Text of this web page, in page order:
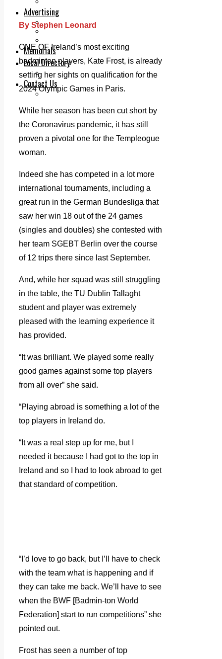
Advertising
Print & Digital
Planning
Memorials
Local Directory
Directory Application Form
Contact Us
Our Team
By Stephen Leonard
ONE OF Ireland’s most exciting
badminton players, Kate Frost, is already
setting her sights on qualification for the
2024 Olympic Games in Paris.
While her season has been cut short by
the Coronavirus pandemic, it has still
proven a pivotal one for the Templeogue
woman.
Indeed she has competed in a lot more
international tournaments, including a
great run in the German Bundesliga that
saw her win 18 out of the 24 games
(singles and doubles) she contested with
her team SGEBT Berlin over the course
of 12 trips there since last September.
And, while her squad was still struggling
in the table, the TU Dublin Tallaght
student and player was extremely
pleased with the learning experience it
has provided.
“It was brilliant. We played some really
good games against some top players
from all over” she said.
“Playing abroad is something a lot of the
top players in Ireland do.
“It was a real step up for me, but I
needed it because I had got to the top in
Ireland and so I had to look abroad to get
that standard of competition.
“I’d love to go back, but I’ll have to check
with the team what is happening and if
they can take me back. We’ll have to see
when the BWF [Badmin-ton World
Federation] start to run competitions” she
pointed out.
Frost has seen a number of top